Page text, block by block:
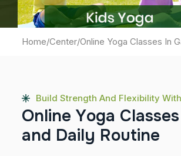
Home/Center/Online Yoga Classes In
Build Strength And Flexibility
Online Yoga Classes
and Daily Routine